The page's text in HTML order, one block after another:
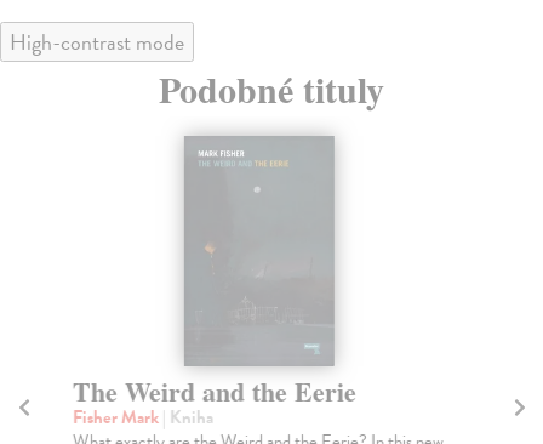
High-contrast mode
Podobné tituly
The Weird and the Eerie
Fisher Mark| Kniha